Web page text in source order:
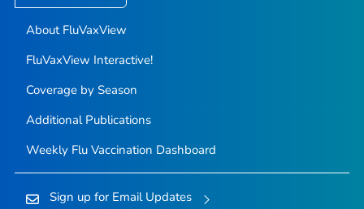
About FluVaxView
FluVaxView Interactive!
Coverage by Season
Additional Publications
Weekly Flu Vaccination Dashboard
Sign up for Email Updates